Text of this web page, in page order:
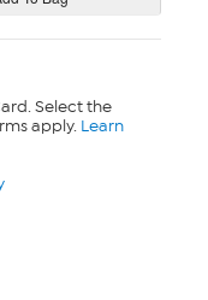
Select the
apply. Learn